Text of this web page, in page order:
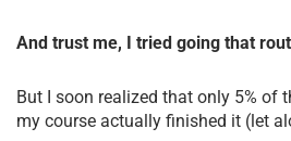
And trust me, I tried going that
But I soon realized that only 5% of
my course actually finished it (let